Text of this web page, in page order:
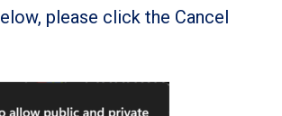
please click the Cancel